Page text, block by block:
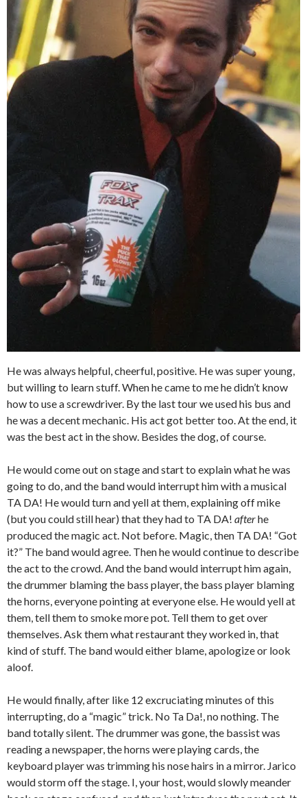
He was always helpful, cheerful, positive. He was super young,
but willing to learn stuff. When he came to me he didn’t know
how to use a screwdriver. By the last tour we used his bus and
he was a decent mechanic. His act got better too. At the end, it
was the best act in the show. Besides the dog, of course.
He would come out on stage and start to explain what he was
going to do, and the band would interrupt him with a musical
TA DA! He would turn and yell at them, explaining off mike
(but you could still hear) that they had to TA DA! afterhe
produced the magic act. Not before. Magic, then TA DA! “Got
it?” The band would agree. Then he would continue to describe
the act to the crowd. And the band would interrupt him again,
the drummer blaming the bass player, the bass player blaming
the horns, everyone pointing at everyone else. He would yell at
them, tell them to smoke more pot. Tell them to get over
themselves. Ask them what restaurant they worked in, that
kind of stuff. The band would either blame, apologize or look
aloof.
He would finally, after like 12 excruciating minutes of this
interrupting, do a “magic” trick. No Ta Da!, no nothing. The
band totally silent. The drummer was gone, the bassist was
reading a newspaper, the horns were playing cards, the
keyboard player was trimming his nose hairs in a mirror. Jarico
would storm off the stage. I, your host, would slowly meander